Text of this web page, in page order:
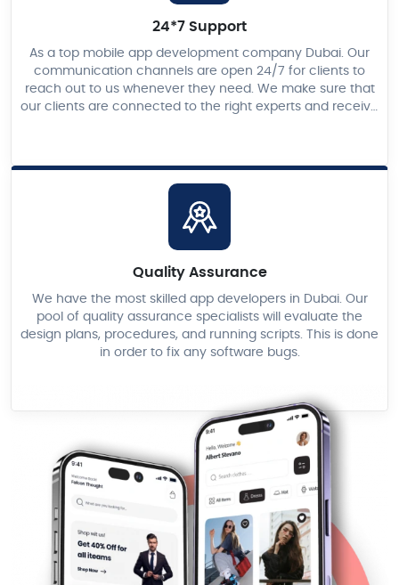
24*7 Support
As a top mobile app development company Dubai. Our
communication channels are open 24/7 for clients to
reach out to us whenever they need. We make sure that
our clients are connected to the right experts and receive
Quality Assurance
We have the most skilled app developers in Dubai. Our
pool of quality assurance specialists will evaluate the
design plans, procedures, and running scripts. This is done
in order to fix any software bugs.